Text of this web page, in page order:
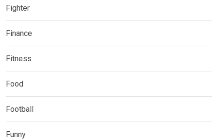
Fighter
Finance
Fitness
Food
Football
Funny